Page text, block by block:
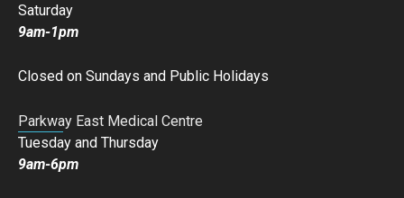
Saturday
9am-1pm
Closed on Sundays and Public Holidays
Parkway East Medical Centre
Tuesday and Thursday
9am-6pm